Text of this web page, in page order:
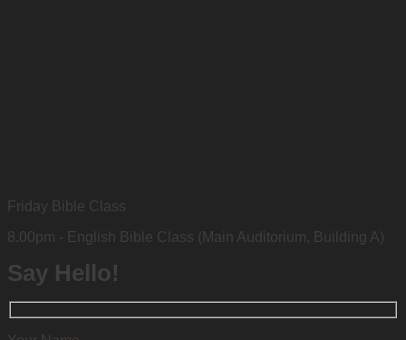
Friday Bible Class
8.00pm - English Bible Class (Main Auditorium, Building A)
Say Hello!